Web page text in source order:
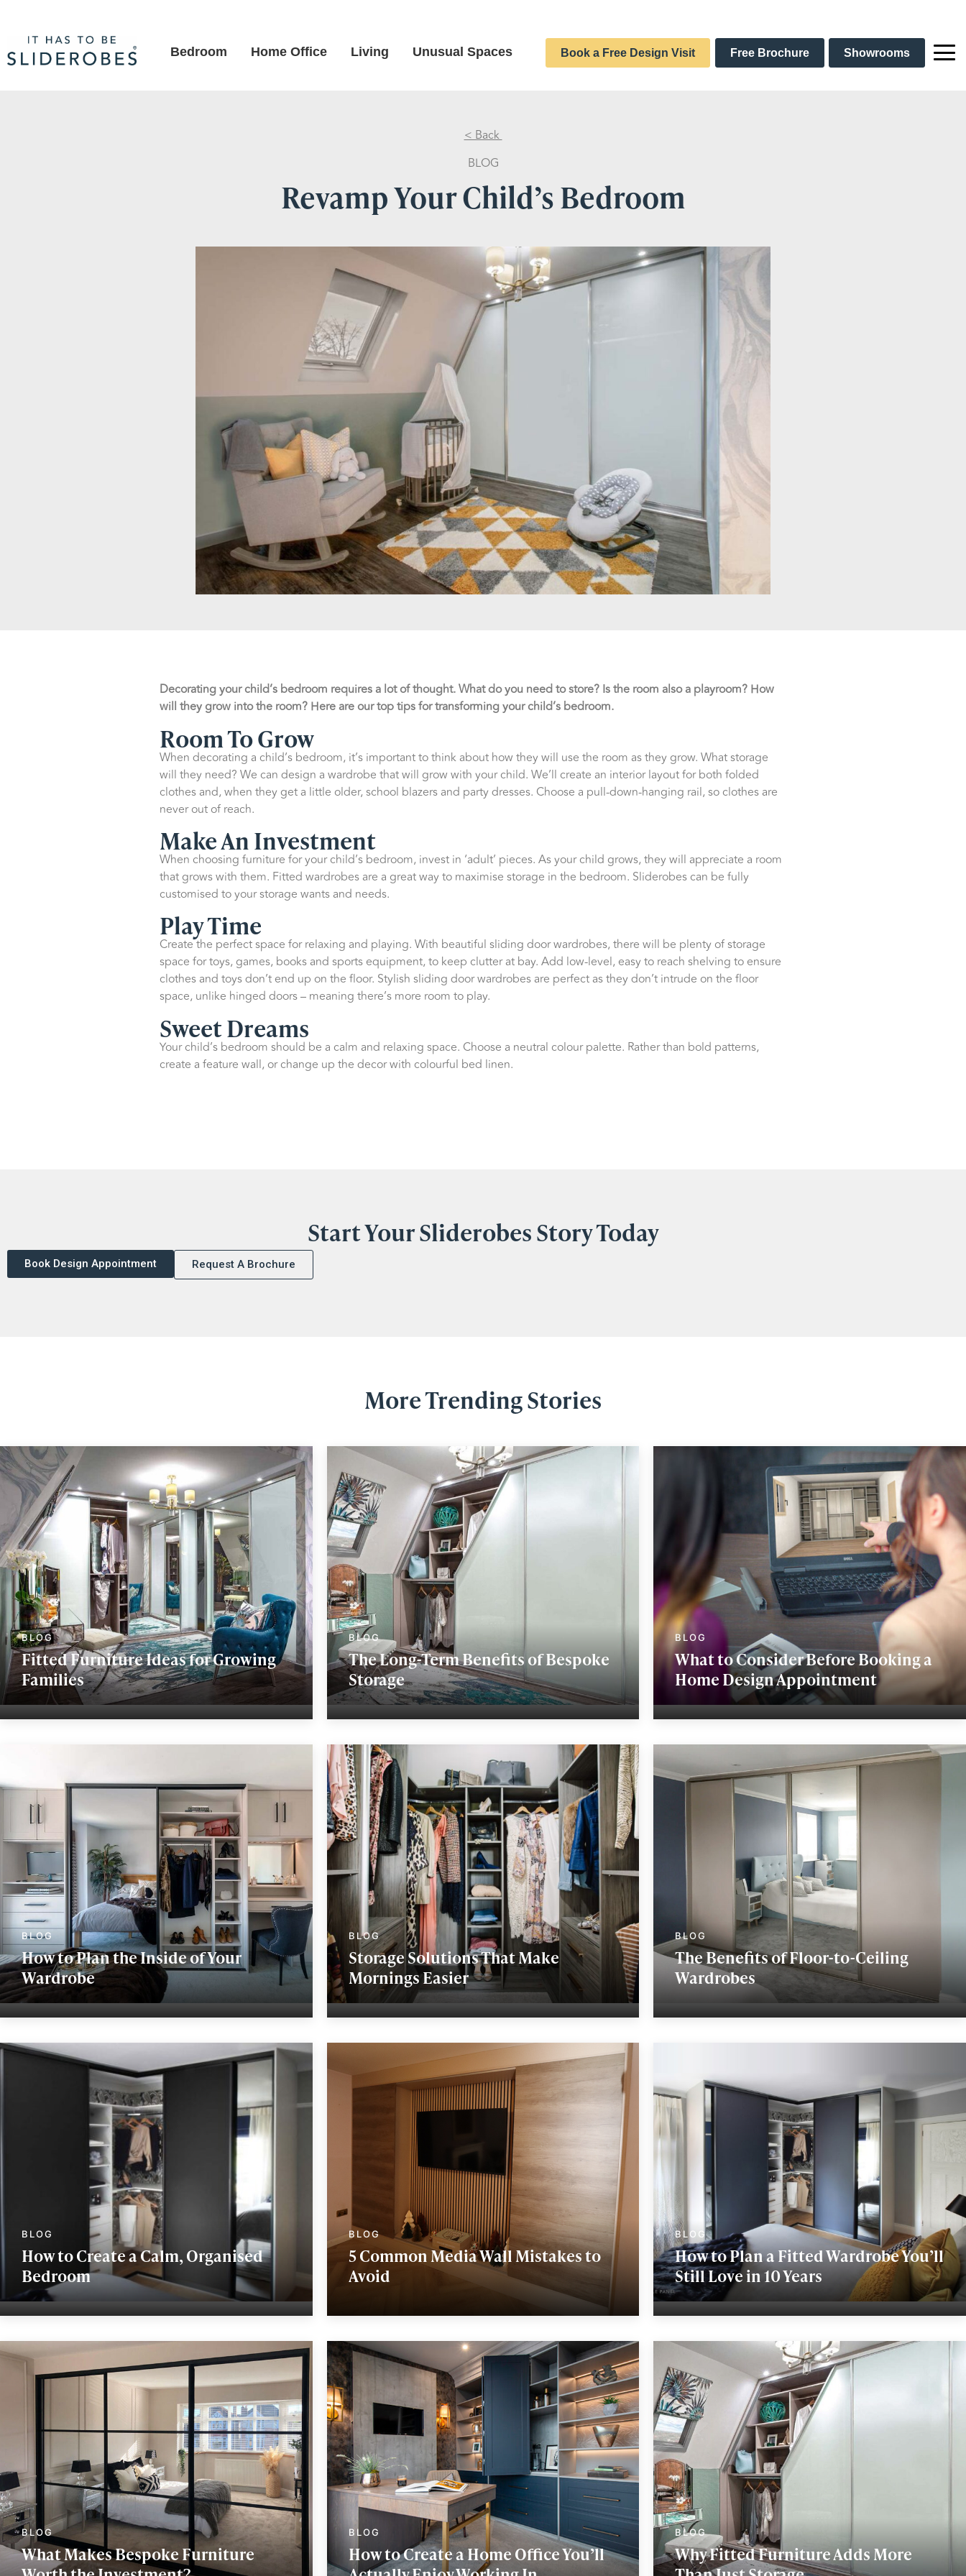
Bedroom Home Office Living Unusual Spaces Book a Free Design Visit Free Brochure Showrooms
< Back
BLOG
Revamp Your Child’s Bedroom
Decorating your child’s bedroom requires a lot of thought. What do you need to store? Is the room also a playroom? How
will they grow into the room? Here are our top tips for transforming your child’s bedroom.
Room To Grow
When decorating a child’s bedroom, it’s important to think about how they will use the room as they grow. What storage
will they need? We can design a wardrobe that will grow with your child. We’ll create an interior layout for both folded
clothes and, when they get a little older, school blazers and party dresses. Choose a pull-down-hanging rail, so clothes are
never out of reach.
Make An Investment
When choosing furniture for your child’s bedroom, invest in ‘adult’ pieces. As your child grows, they will appreciate a room
that grows with them. Fitted wardrobes are a great way to maximise storage in the bedroom. Sliderobes can be fully
customised to your storage wants and needs.
Play Time
Create the perfect space for relaxing and playing. With beautiful sliding door wardrobes, there will be plenty of storage
space for toys, games, books and sports equipment, to keep clutter at bay. Add low-level, easy to reach shelving to ensure
clothes and toys don’t end up on the floor. Stylish sliding door wardrobes are perfect as they don’t intrude on the floor
space, unlike hinged doors – meaning there’s more room to play.
Sweet Dreams
Your child’s bedroom should be a calm and relaxing space. Choose a neutral colour palette. Rather than bold patterns,
create a feature wall, or change up the decor with colourful bed linen.
Start Your Sliderobes Story Today
Book Design Appointment Request A Brochure
More Trending Stories
Fitted Furniture Ideas for Growing
Families
The Long-Term Benefits of Bespoke
Storage
What to Consider Before Booking a
Home Design Appointment
How to Plan the Inside of Your
Wardrobe
Storage Solutions That Make
Mornings Easier
The Benefits of Floor-to-Ceiling
Wardrobes
How to Create a Calm, Organised
Bedroom
5 Common Media Wall Mistakes to
Avoid
How to Plan a Fitted Wardrobe You’ll
Still Love in 10 Years
What Makes Bespoke Furniture
How to Create a Home Office You’ll
Why Fitted Furniture Adds More